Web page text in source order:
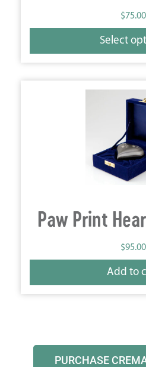
$75.00
Select
Paw Print
$95.00
Add to
PURCHASE